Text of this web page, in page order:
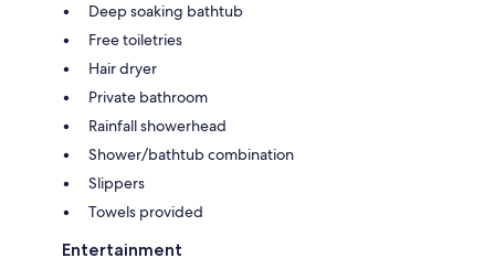
Deep soaking bathtub
Free toiletries
Hair dryer
Private bathroom
Rainfall showerhead
Shower/bathtub combination
Slippers
Towels provided
Entertainment